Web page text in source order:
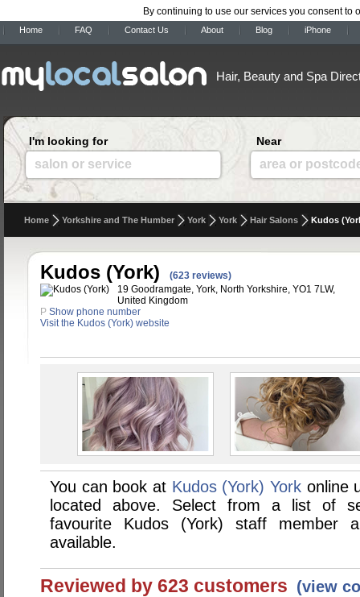
By continuing to use our services you consent to
Home FAQ Contact Us About Blog iPhone
Hair, Beauty and Spa
I'm looking for
salon or service
Near
area or
Home Yorkshire and The Humber York York Hair Salons Kudos
Kudos (York)
(623 reviews)
19 Goodramgate, York, North Yorkshire, YO1 7LW,
United Kingdom
P Show phone number
Visit the Kudos (York) website
You can book at Kudos (York) York online
located above. Select from a list of
favourite Kudos (York) staff member
available.
Reviewed by 623 customers (view